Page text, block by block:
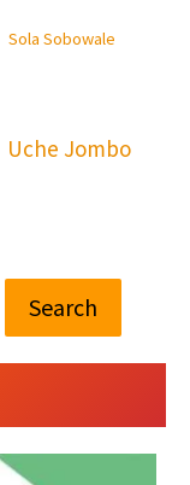
Sola Sobowale
Uche Jombo
Search